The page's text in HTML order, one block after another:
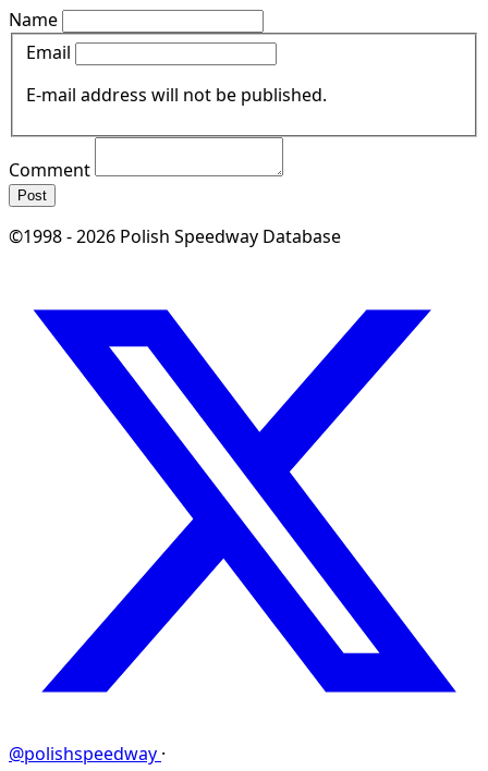
Name
Email
E-mail address will not be published.
Comment
Post
©1998 - 2026 Polish Speedway Database
@polishspeedway ·